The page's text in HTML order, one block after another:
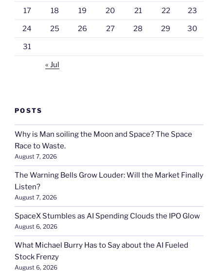
17 18 19 20 21 22 23
24 25 26 27 28 29 30
31
« Jul
POSTS
Why is Man soiling the Moon and Space? The Space
Race to Waste.
August 7, 2026
The Warning Bells Grow Louder: Will the Market Finally
Listen?
August 7, 2026
SpaceX Stumbles as AI Spending Clouds the IPO Glow
August 6, 2026
What Michael Burry Has to Say about the AI Fueled
Stock Frenzy
August 6, 2026